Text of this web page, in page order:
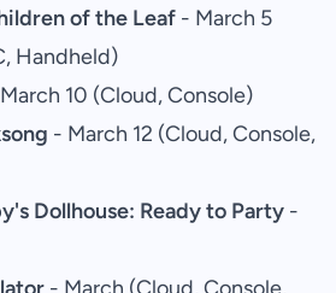
of the Leaf - March 5
Handheld)
10 (Cloud, Console)
- March 12 (Cloud, Console,
Dollhouse: Ready to Party -